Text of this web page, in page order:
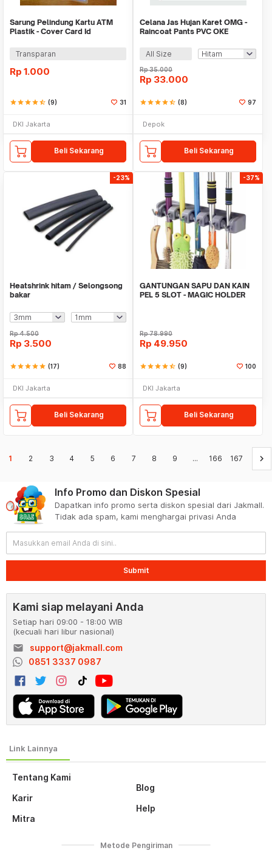
Sarung Pelindung Kartu ATM
Plastik - Cover Card Id
Transparan
Rp 1.000
starstarstarstarstar_half (9) 31
DKI Jakarta
Beli Sekarang
Celana Jas Hujan Karet OMG -
Raincoat Pants PVC OKE
All Size
Rp35.000
Rp 33.000
starstarstarstarstar_half (8) 97
Depok
Beli Sekarang
-23%
Heatshrink hitam / Selongsong
bakar
Rp4.500
Rp 3.500
starstarstarstarstar (17) 88
DKI Jakarta
Beli Sekarang
-37%
GANTUNGAN SAPU DAN KAIN
PEL 5 SLOT - MAGIC HOLDER
Rp78.990
Rp 49.950
starstarstarstarstar_half (9) 100
DKI Jakarta
Beli Sekarang
1 2 3 4 5 6 7 8 9 ... 166 167 keyboard_arrow_right
Tentang Kami
Karir
Mitra
Blog
Help
Info Promo dan Diskon Spesial
Dapatkan info promo serta diskon spesial dari Jakmall.
Tidak ada spam, kami menghargai privasi Anda
Submit
Kami siap melayani Anda
Setiap hari 09:00 - 18:00 WIB
(kecuali hari libur nasional)
email
support@jakmall.com
0851 3337 0987
Metode Pengiriman